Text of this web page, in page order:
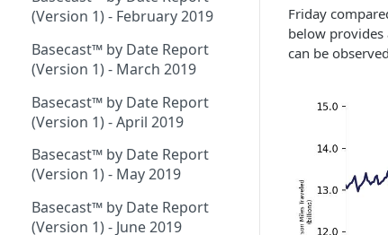
(Version 1) - February 2019
Basecast™ by Date Report
(Version 1) - March 2019
Basecast™ by Date Report
(Version 1) - April 2019
Basecast™ by Date Report
(Version 1) - May 2019
Basecast™ by Date Report
(Version 1) - June 2019
Friday
below provides
can be